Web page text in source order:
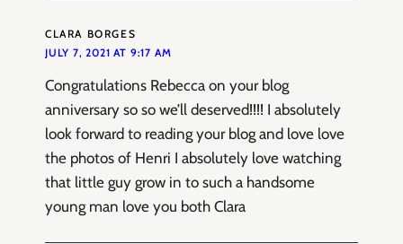
CLARA BORGES
JULY 7, 2021 AT 9:17 AM
Congratulations Rebecca on your blog
anniversary so so we’ll deserved!!!! I absolutely
look forward to reading your blog and love love
the photos of Henri I absolutely love watching
that little guy grow in to such a handsome
young man love you both Clara